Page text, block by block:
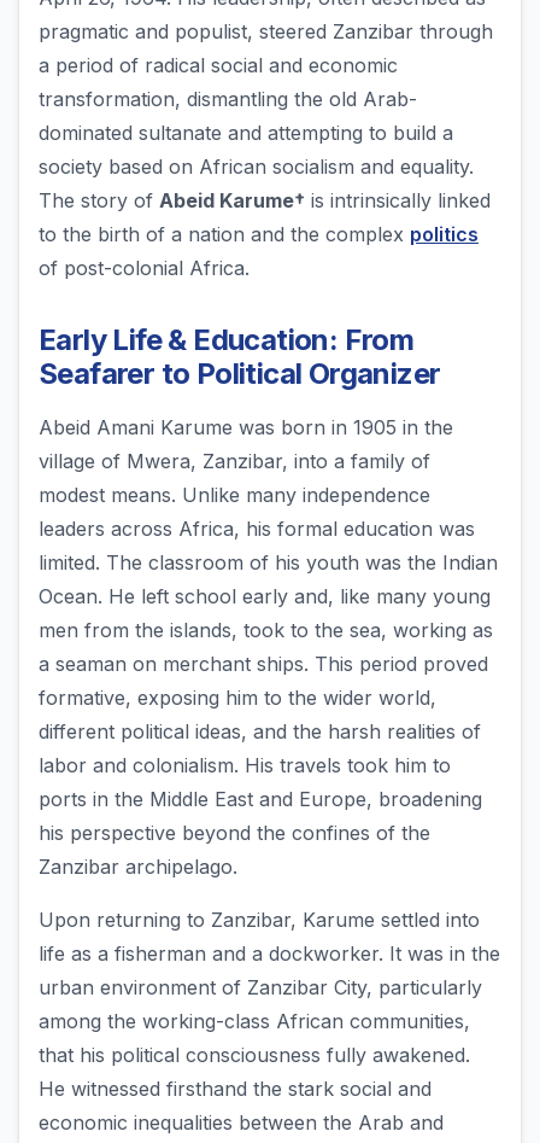
pragmatic and populist, steered Zanzibar through
a period of radical social and economic
transformation, dismantling the old Arab-
dominated sultanate and attempting to build a
society based on African socialism and equality.
The story of Abeid Karume† is intrinsically linked
to the birth of a nation and the complex politics
of post-colonial Africa.
Early Life & Education: From
Seafarer to Political Organizer
Abeid Amani Karume was born in 1905 in the
village of Mwera, Zanzibar, into a family of
modest means. Unlike many independence
leaders across Africa, his formal education was
limited. The classroom of his youth was the Indian
Ocean. He left school early and, like many young
men from the islands, took to the sea, working as
a seaman on merchant ships. This period proved
formative, exposing him to the wider world,
different political ideas, and the harsh realities of
labor and colonialism. His travels took him to
ports in the Middle East and Europe, broadening
his perspective beyond the confines of the
Zanzibar archipelago.
Upon returning to Zanzibar, Karume settled into
life as a fisherman and a dockworker. It was in the
urban environment of Zanzibar City, particularly
among the working-class African communities,
that his political consciousness fully awakened.
He witnessed firsthand the stark social and
economic inequalities between the Arab and